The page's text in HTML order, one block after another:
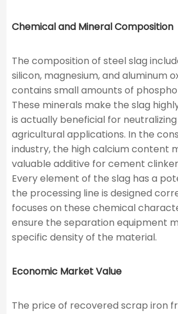
Chemical and Mineral Composition
The composition of steel slag
silicon, magnesium, and aluminum
contains small amounts of
These minerals make the slag
is actually beneficial for neutralizing
agricultural applications. In the
industry, the high calcium content
valuable additive for cement
Every element of the slag has a
the processing line is designed
focuses on these chemical
ensure the separation equipment
specific density of the material.
Economic Market Value
The price of recovered scrap iron